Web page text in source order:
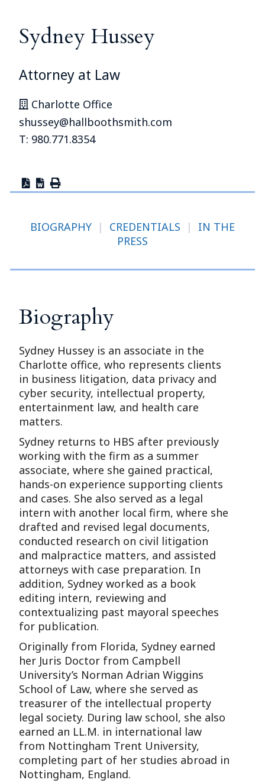
Sydney Hussey
Attorney at Law
Charlotte Office
shussey@hallboothsmith.com
T: 980.771.8354
BIOGRAPHY | CREDENTIALS |
IN THE
PRESS
Biography
Sydney Hussey is an associate in the
Charlotte office, who represents clients
in business litigation, data privacy and
cyber security, intellectual property,
entertainment law, and health care
matters.
Sydney returns to HBS after previously
working with the firm as a summer
associate, where she gained practical,
hands-on experience supporting clients
and cases. She also served as a legal
intern with another local firm, where she
drafted and revised legal documents,
conducted research on civil litigation
and malpractice matters, and assisted
attorneys with case preparation. In
addition, Sydney worked as a book
editing intern, reviewing and
contextualizing past mayoral speeches
for publication.
Originally from Florida, Sydney earned
her Juris Doctor from Campbell
University’s Norman Adrian Wiggins
School of Law, where she served as
treasurer of the intellectual property
legal society. During law school, she also
earned an LL.M. in international law
from Nottingham Trent University,
completing part of her studies abroad in
Nottingham, England.